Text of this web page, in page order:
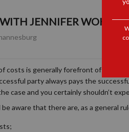
JENNIFER WOKER:
costs is generally forefront of most
party always pays the
case and you certainly shouldn’t
aware that there are, as a general